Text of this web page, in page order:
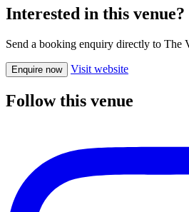
Interested in this venue?
Send a booking enquiry directly to The
Enquire now Visit website
Follow this venue